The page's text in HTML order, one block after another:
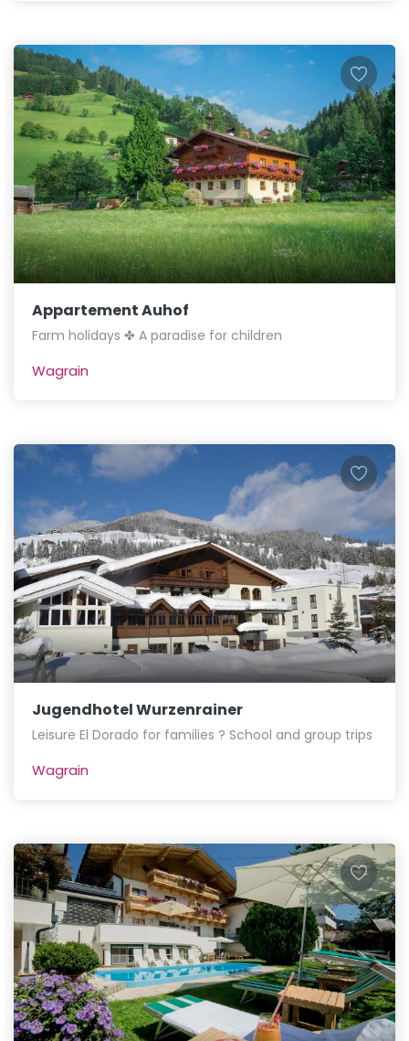
Appartement Auhof
Farm holidays ✤ A paradise for children
Wagrain
Jugendhotel Wurzenrainer
Leisure El Dorado for families ? School and group trips
Wagrain